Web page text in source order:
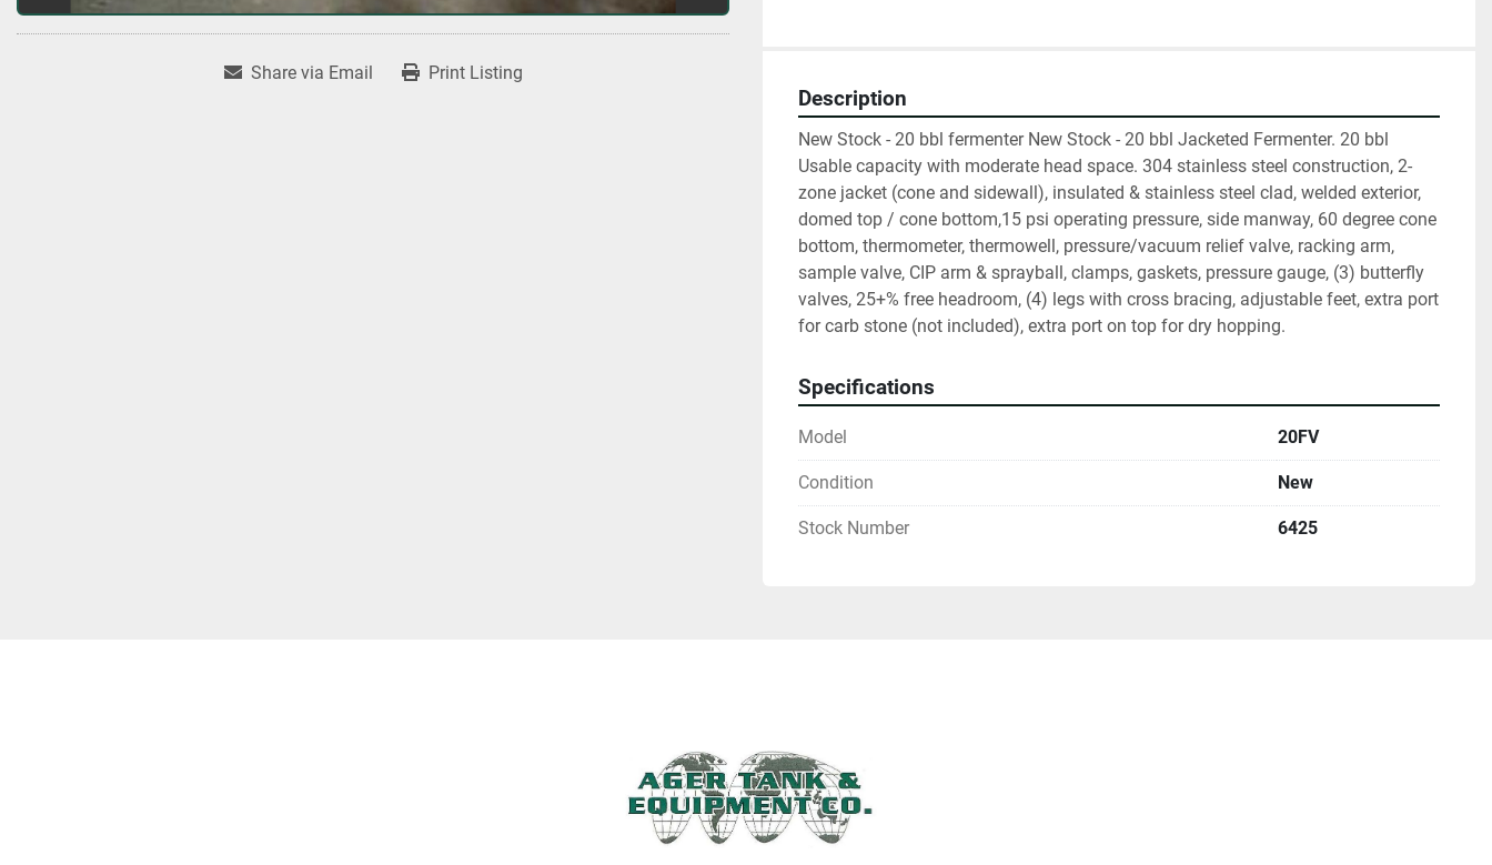
Share via Email Print Listing
Description
New Stock - 20 bbl fermenter New Stock - 20 bbl Jacketed Fermenter. 20 bbl
Usable capacity with moderate head space. 304 stainless steel construction, 2-
zone jacket (cone and sidewall), insulated & stainless steel clad, welded exterior,
domed top / cone bottom,15 psi operating pressure, side manway, 60 degree cone
bottom, thermometer, thermowell, pressure/vacuum relief valve, racking arm,
sample valve, CIP arm & sprayball, clamps, gaskets, pressure gauge, (3) butterfly
valves, 25+% free headroom, (4) legs with cross bracing, adjustable feet, extra port
for carb stone (not included), extra port on top for dry hopping.
Specifications
Model 20FV
Condition New
Stock Number 6425